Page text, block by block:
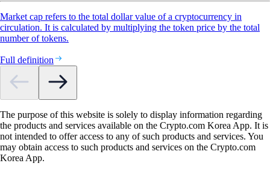
Market cap refers to the total dollar value of a cryptocurrency in
circulation. It is calculated by multiplying the token price by the total
number of tokens.
Full definition
The purpose of this website is solely to display information regarding
the products and services available on the Crypto.com Korea App. It is
not intended to offer access to any of such products and services. You
may obtain access to such products and services on the Crypto.com
Korea App.